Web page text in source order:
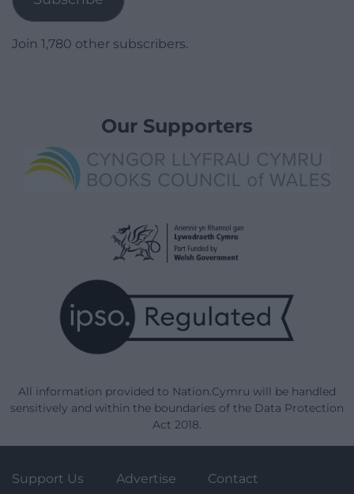
Join 1,780 other subscribers.
Our Supporters
All information provided to Nation.Cymru will be handled
sensitively and within the boundaries of the Data Protection
Act 2018.
Support Us Advertise Contact